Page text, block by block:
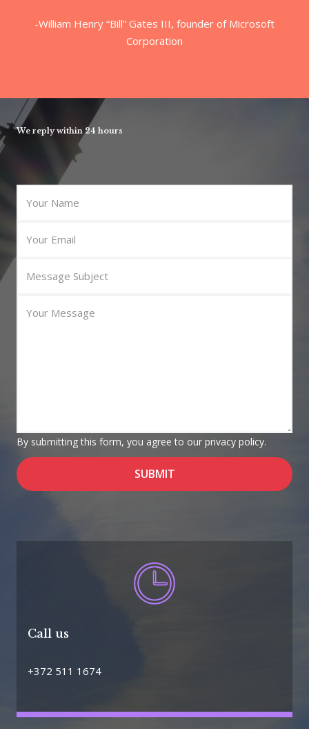
-William Henry “Bill” Gates III, founder of Microsoft
Corporation
We reply within 24 hours
By submitting this form, you agree to our privacy policy.
SUBMIT
Call us
+372 511 1674